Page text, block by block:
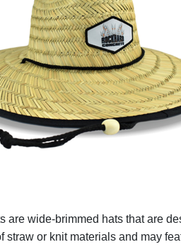
are wide-brimmed hats that are
straw or knit materials and may